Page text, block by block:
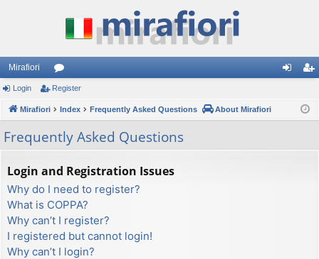
Mirafiori
or
u
m
s
ist
Login Register
Mirafiori Index Frequently Asked Questions About Mirafiori
Frequently Asked Questions
Login and Registration Issues
Why do I need to register?
What is COPPA?
Why can’t I register?
I registered but cannot login!
Why can’t I login?